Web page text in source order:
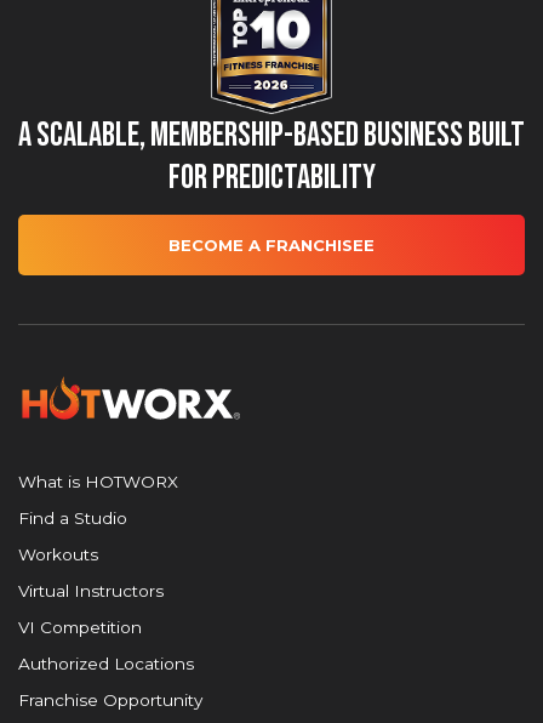
A Scalable, Membership-Based Business Built
for Predictability
BECOME A FRANCHISEE
What is HOTWORX
Find a Studio
Workouts
Virtual Instructors
VI Competition
Authorized Locations
Franchise Opportunity